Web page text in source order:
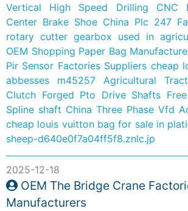
Vertical High Speed Drilling CNC
Center Brake Shoe China Plc 247
rotary cutter gearbox used in
OEM Shopping Paper Bag
Pir Sensor Factories Suppliers cheap
abbesses m45257
Agricultural
Clutch Forged Pto Drive Shafts
Spline shaft China Three Phase Vfd
cheap louis vuitton bag for sale in
sheep-d640e0f7a04ff5f8.znlc.jp
2025-12-18
OEM The Bridge Crane
Manufacturers